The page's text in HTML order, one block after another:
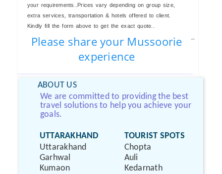
your requirements..Prices vary depending on group size,
extra services, transportation & hotels offered to client.
Kindly fill the form above to get the exact quote..
Please share your Mussoorie
experience
ABOUT US
We are committed to providing the best
travel solutions to help you achieve your
goals.
UTTARAKHAND
Uttarakhand
Garhwal
Kumaon
TOURIST SPOTS
Chopta
Auli
Kedarnath